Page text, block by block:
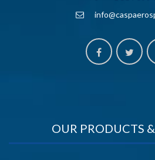
OUR PRODUCTS